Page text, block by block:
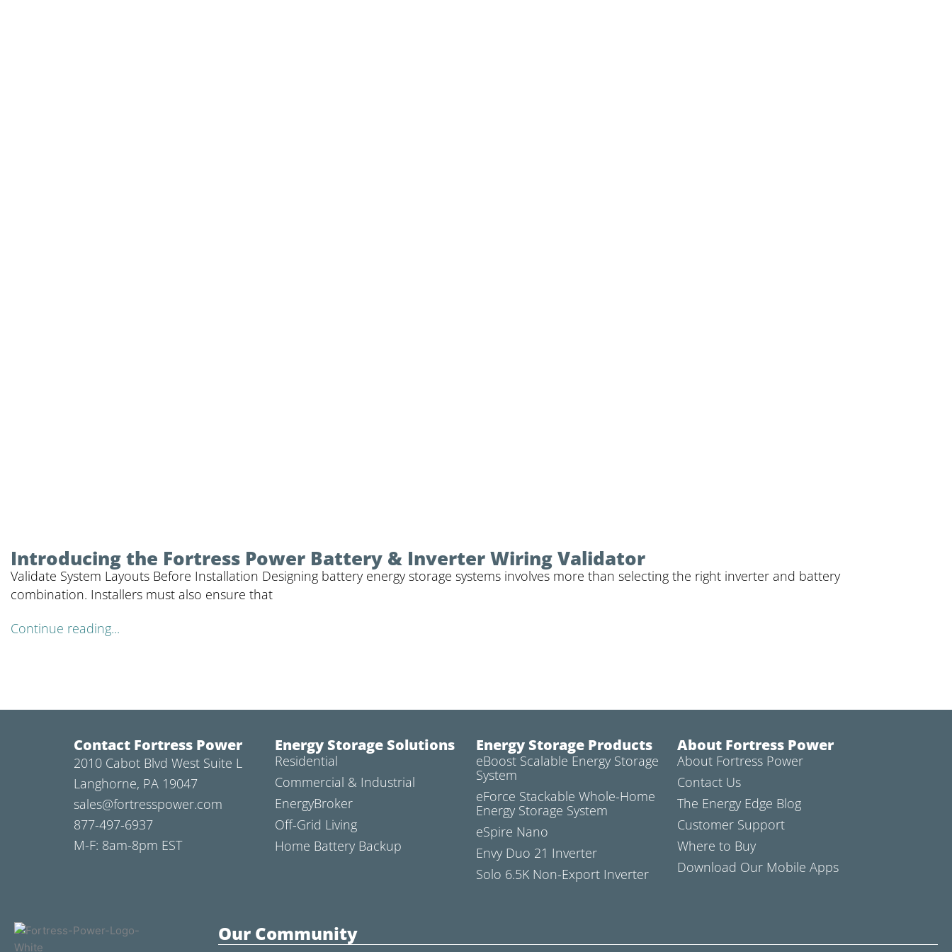
Introducing the Fortress Power Battery & Inverter Wiring Validator
Validate System Layouts Before Installation Designing battery energy storage systems involves more than selecting the right inverter and battery
combination. Installers must also ensure that
Continue reading...
Contact Fortress Power
2010 Cabot Blvd West Suite L
Langhorne, PA 19047
sales@fortresspower.com
877-497-6937
M-F: 8am-8pm EST
Energy Storage Solutions
Residential
Commercial & Industrial
EnergyBroker
Off-Grid Living
Home Battery Backup
Energy Storage Products
eBoost Scalable Energy Storage
System
eForce Stackable Whole-Home
Energy Storage System
eSpire Nano
Envy Duo 21 Inverter
Solo 6.5K Non-Export Inverter
About Fortress Power
About Fortress Power
Contact Us
The Energy Edge Blog
Customer Support
Where to Buy
Download Our Mobile Apps
Our Community